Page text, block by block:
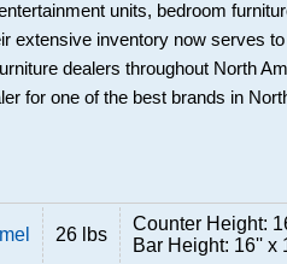
units, bedroom
extensive inventory now serves
dealers throughout North
for one of the best brands in
26 lbs
Counter Height:
Bar Height: 16'' x